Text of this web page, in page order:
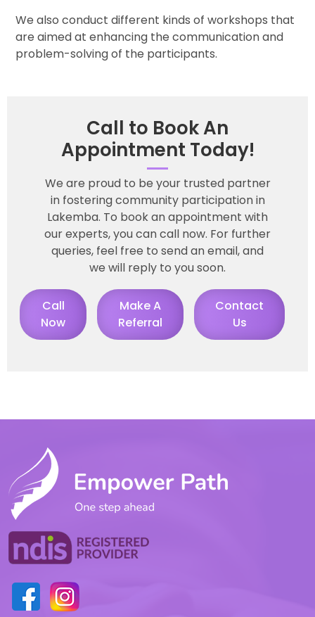
We also conduct different kinds of workshops that
are aimed at enhancing the communication and
problem-solving of the participants.
Call to Book An
Appointment Today!
We are proud to be your trusted partner
in fostering community participation in
Lakemba. To book an appointment with
our experts, you can call now. For further
queries, feel free to send an email, and
we will reply to you soon.
Call
Now
Make A
Referral
Contact
Us